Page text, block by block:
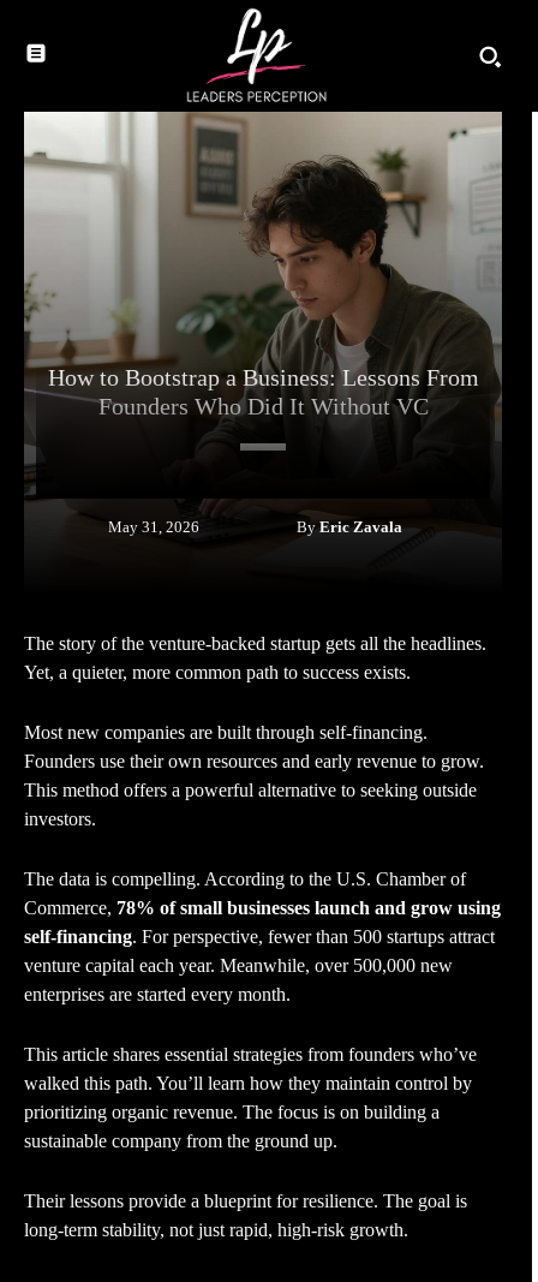
How to Bootstrap a Business: Lessons From
Founders Who Did It Without VC
May 31, 2026 By Eric Zavala
The story of the venture-backed startup gets all the headlines.
Yet, a quieter, more common path to success exists.
Most new companies are built through self-financing.
Founders use their own resources and early revenue to grow.
This method offers a powerful alternative to seeking outside
investors.
The data is compelling. According to the U.S. Chamber of
Commerce, 78% of small businesses launch and grow using
self-financing. For perspective, fewer than 500 startups attract
venture capital each year. Meanwhile, over 500,000 new
enterprises are started every month.
This article shares essential strategies from founders who’ve
walked this path. You’ll learn how they maintain control by
prioritizing organic revenue. The focus is on building a
sustainable company from the ground up.
Their lessons provide a blueprint for resilience. The goal is
long-term stability, not just rapid, high-risk growth.